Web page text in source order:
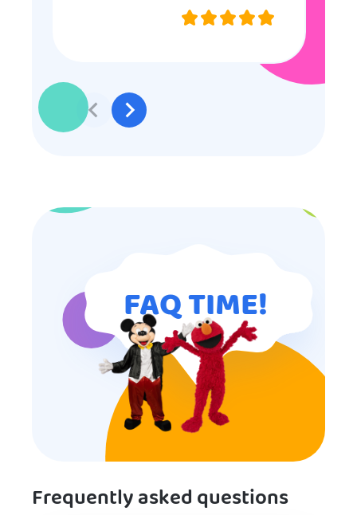
they were very nice and
professional, and even though
to participate they really made the
effort to make sure everyone was
involved and that everyone
participated. Thank you for making
entertainment.
FAQ TIME!
Frequently asked questions